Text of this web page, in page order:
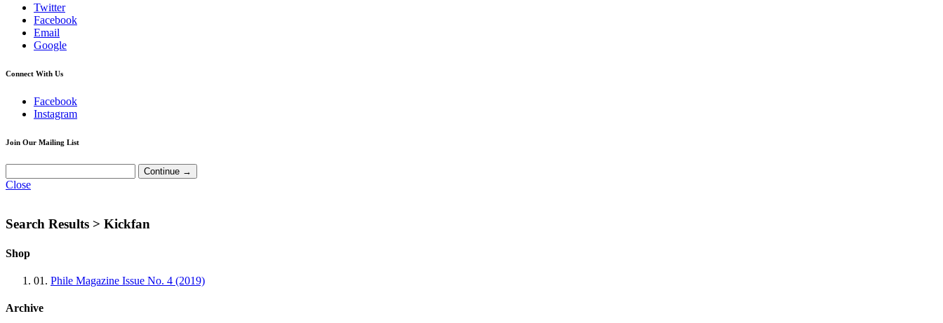
Twitter
Facebook
Email
Google
Connect With Us
Facebook
Instagram
Join Our Mailing List
Close
Search Results > Kickfan
Shop
01. Phile Magazine Issue No. 4 (2019)
Archive